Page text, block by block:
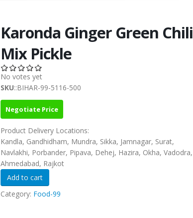
Karonda Ginger Green Chili
Mix Pickle
No votes yet
SKU::BIHAR-99-5116-500
Negotiate Price
Product Delivery Locations:
Kandla, Gandhidham, Mundra, Sikka, Jamnagar, Surat,
Navlakhi, Porbander, Pipava, Dehej, Hazira, Okha, Vadodra,
Ahmedabad, Rajkot
Category: Food-99